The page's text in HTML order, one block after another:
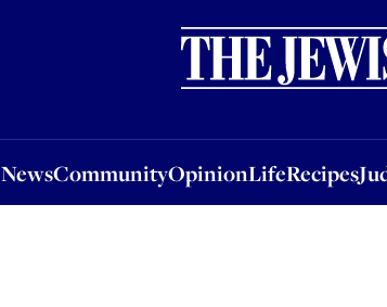
NewsCommunityOpinionLifeRecipes
OpinionLifeRecipes